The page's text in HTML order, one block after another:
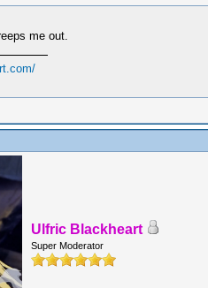
me out.
Ulfric Blackheart
Super Moderator